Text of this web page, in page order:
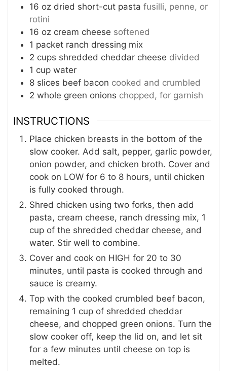
16 oz dried short-cut pasta fusilli, penne, or
rotini
16 oz cream cheese softened
1 packet ranch dressing mix
2 cups shredded cheddar cheese divided
1 cup water
8 slices beef bacon cooked and crumbled
2 whole green onions chopped, for garnish
INSTRUCTIONS
Place chicken breasts in the bottom of the
slow cooker. Add salt, pepper, garlic powder,
onion powder, and chicken broth. Cover and
cook on LOW for 6 to 8 hours, until chicken
is fully cooked through.
Shred chicken using two forks, then add
pasta, cream cheese, ranch dressing mix, 1
cup of the shredded cheddar cheese, and
water. Stir well to combine.
Cover and cook on HIGH for 20 to 30
minutes, until pasta is cooked through and
sauce is creamy.
Top with the cooked crumbled beef bacon,
remaining 1 cup of shredded cheddar
cheese, and chopped green onions. Turn the
slow cooker off, keep the lid on, and let sit
for a few minutes until cheese on top is
melted.